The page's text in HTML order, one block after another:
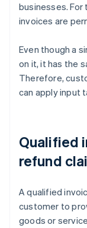
businesses.
invoices are
Even though a
on it, it has the
Therefore,
can apply input
Qualified
refund
A qualified
customer to
goods or